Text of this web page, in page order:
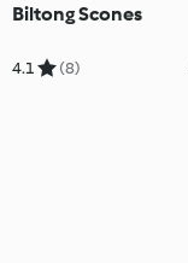
Biltong Scones
4.1 (8)